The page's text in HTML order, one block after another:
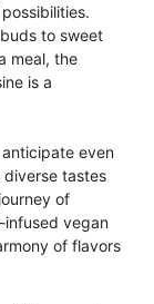
to sweet
meal, the
is a
even
tastes
of
infused vegan
of flavors